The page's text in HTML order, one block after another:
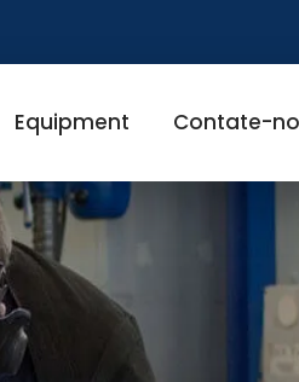
Equipment Contate-